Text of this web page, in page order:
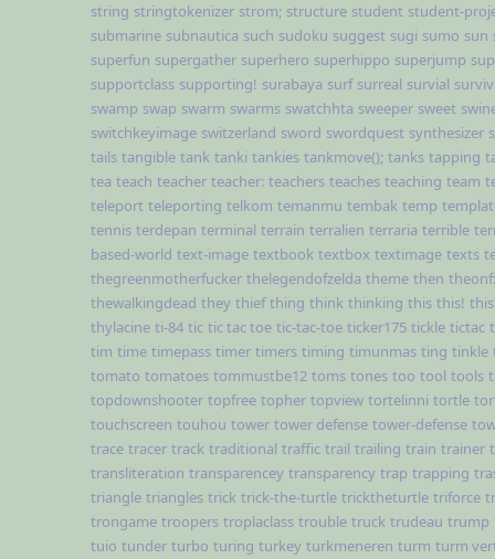
string stringtokenizer strom; structure student student-
submarine subnautica such sudoku suggest sugi sumo sun
superfun supergather superhero superhippo superjump
supportclass supporting! surabaya surf surreal survial
swamp swap swarm swarms swatchhta sweeper sweet
switchkeyimage switzerland sword swordquest synthesizer
tails tangible tank tanki tankies tankmove(); tanks tapping
tea teach teacher teacher: teachers teaches teaching team
teleport teleporting telkom temanmu tembak temp
tennis terdepan terminal terrain terralien terraria terrible
based-world text-image textbook textbox textimage texts
thegreenmotherfucker thelegendofzelda theme then
thewalkingdead they thief thing think thinking this this!
thylacine ti-84 tic tic tac toe tic-tac-toe ticker175 tickle tictac
tim time timepass timer timers timing timunmas ting tinkle
tomato tomatoes tommustbe12 toms tones too tool tools
topdownshooter topfree topher topview tortelinni tortle
touchscreen touhou tower tower defense tower-defense
trace tracer track traditional traffic trail trailing train trainer
transliteration transparencey transparency trap trapping
triangle triangles trick trick-the-turtle tricktheturtle triforce
trongame troopers troplaclass trouble truck trudeau trump
tuio tunder turbo turing turkey turkmeneren turm turm